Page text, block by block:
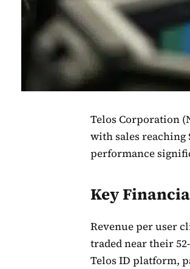
Telos Corporation
with sales
performance
Key
Revenue per user
traded near their
Telos ID platform,